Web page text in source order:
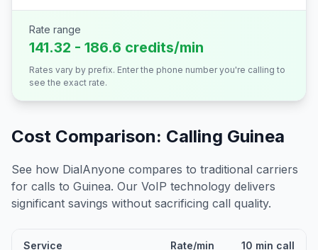
Rate range
141.32 - 186.6 credits/min
Rates vary by prefix. Enter the phone number you're calling to
see the exact rate.
Cost Comparison: Calling Guinea
See how DialAnyone compares to traditional carriers
for calls to Guinea. Our VoIP technology delivers
significant savings without sacrificing call quality.
Service Rate/min 10 min call